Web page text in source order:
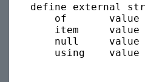
define external
of       value
item
null
using